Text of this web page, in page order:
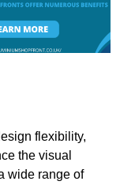
flexibility,
the visual
wide range of